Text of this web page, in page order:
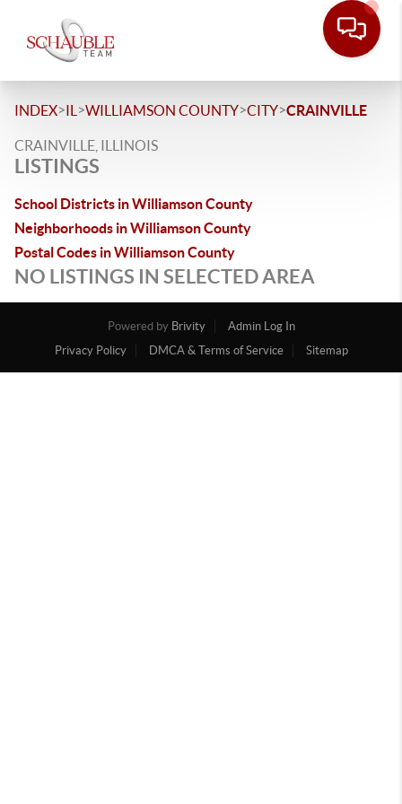
INDEX>IL >WILLIAMSON COUNTY>CITY>CRAINVILLE
CRAINVILLE, ILLINOIS
LISTINGS
School Districts in Williamson County
Neighborhoods in Williamson County
Postal Codes in Williamson County
NO LISTINGS IN SELECTED AREA
Powered by Brivity
Admin Log In
Privacy Policy
DMCA & Terms of Service Sitemap